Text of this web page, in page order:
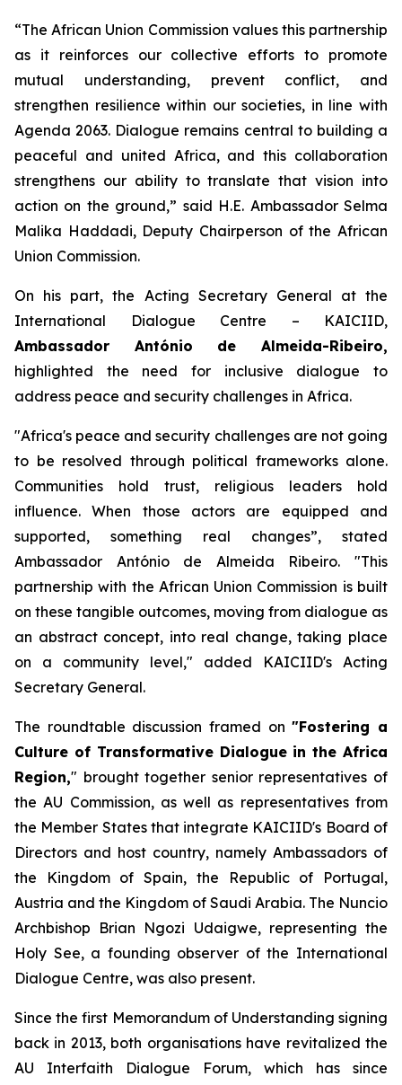
“The African Union Commission values this partnership
as it reinforces our collective efforts to promote
mutual understanding, prevent conflict, and
strengthen resilience within our societies, in line with
Agenda 2063. Dialogue remains central to building a
peaceful and united Africa, and this collaboration
strengthens our ability to translate that vision into
action on the ground,” said H.E. Ambassador Selma
Malika Haddadi, Deputy Chairperson of the African
Union Commission.
On his part, the Acting Secretary General at the
International Dialogue Centre – KAICIID,
Ambassador António de Almeida-Ribeiro,
highlighted the need for inclusive dialogue to
address peace and security challenges in Africa.
"Africa's peace and security challenges are not going
to be resolved through political frameworks alone.
Communities hold trust, religious leaders hold
influence. When those actors are equipped and
supported, something real changes”, stated
Ambassador António de Almeida Ribeiro. "This
partnership with the African Union Commission is built
on these tangible outcomes, moving from dialogue as
an abstract concept, into real change, taking place
on a community level," added KAICIID's Acting
Secretary General.
The roundtable discussion framed on"Fostering a
Culture of Transformative Dialogue in the Africa
Region," brought together senior representatives of
the AU Commission, as well as representatives from
the Member States that integrate KAICIID's Board of
Directors and host country, namely Ambassadors of
the Kingdom of Spain, the Republic of Portugal,
Austria and the Kingdom of Saudi Arabia. The Nuncio
Archbishop Brian Ngozi Udaigwe, representing the
Holy See, a founding observer of the International
Dialogue Centre, was also present.
Since the first Memorandum of Understanding signing
back in 2013, both organisations have revitalized the
AU Interfaith Dialogue Forum, which has since